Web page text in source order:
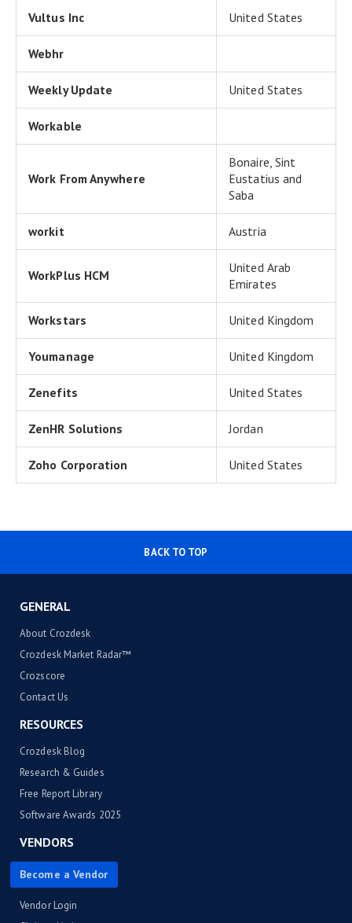
Vultus Inc United States
Webhr
Weekly Update United States
Workable
Work From Anywhere
Bonaire, Sint
Eustatius and
Saba
workit Austria
WorkPlus HCM
United Arab
Emirates
Workstars United Kingdom
Youmanage United Kingdom
Zenefits United States
ZenHR Solutions Jordan
Zoho Corporation United States
BACK TO TOP
GENERAL
About Crozdesk
Crozdesk Market Radar™
Crozscore
Contact Us
RESOURCES
Crozdesk Blog
Research & Guides
Free Report Library
Software Awards 2025
VENDORS
Become a Vendor
Vendor Login